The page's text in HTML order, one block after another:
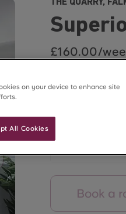
THE QUARRY,
£160.00/
min 7 days
Book a
on your device to enhance site
All Cookies